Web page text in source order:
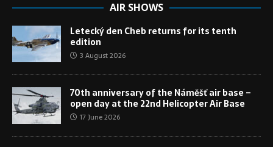
AIR SHOWS
Letecký den Cheb returns for its tenth
edition
3 August 2026
70th anniversary of the Náměšť air base –
open day at the 22nd Helicopter Air Base
17 June 2026